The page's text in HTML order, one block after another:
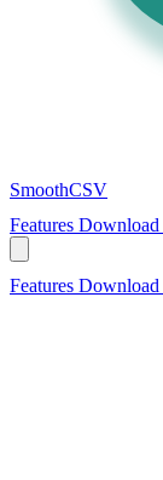
SmoothCSV
Features Download
Features Download